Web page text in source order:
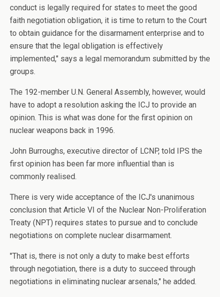
conduct is legally required for states to meet the good
faith negotiation obligation, it is time to return to the Court
to obtain guidance for the disarmament enterprise and to
ensure that the legal obligation is effectively
implemented," says a legal memorandum submitted by the
groups.
The 192-member U.N. General Assembly, however, would
have to adopt a resolution asking the ICJ to provide an
opinion. This is what was done for the first opinion on
nuclear weapons back in 1996.
John Burroughs, executive director of LCNP, told IPS the
first opinion has been far more influential than is
commonly realised.
There is very wide acceptance of the ICJ's unanimous
conclusion that Article VI of the Nuclear Non-Proliferation
Treaty (NPT) requires states to pursue and to conclude
negotiations on complete nuclear disarmament.
"That is, there is not only a duty to make best efforts
through negotiation, there is a duty to succeed through
negotiations in eliminating nuclear arsenals," he added.